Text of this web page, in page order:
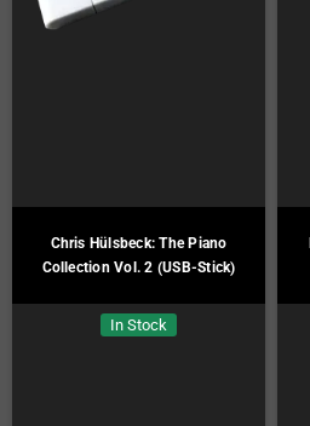
Chris Hülsbeck: The Piano
Collection Vol. 2 (USB-Stick)
In Stock